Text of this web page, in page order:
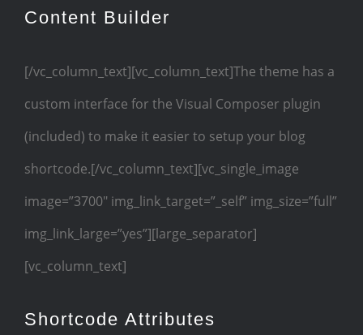
Content Builder
[/vc_column_text][vc_column_text]The theme has a
custom interface for the Visual Composer plugin
(included) to make it easier to setup your blog
shortcode.[/vc_column_text][vc_single_image
image=”3700″ img_link_target=”_self” img_size=”full”
img_link_large=”yes”][large_separator]
[vc_column_text]
Shortcode Attributes